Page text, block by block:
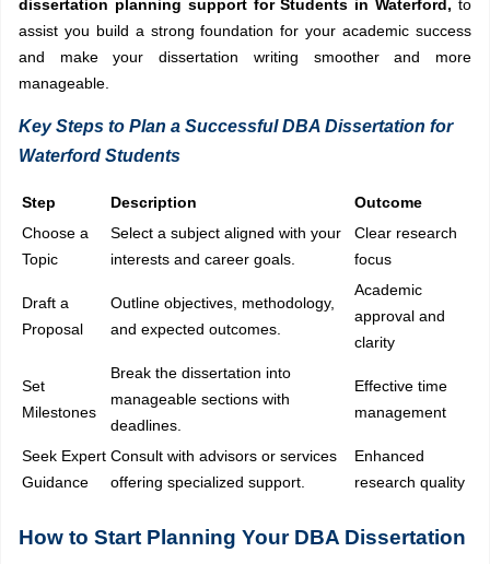
dissertation planning support for Students in Waterford, to
assist you build a strong foundation for your academic success
and make your dissertation writing smoother and more
manageable.
Key Steps to Plan a Successful DBA Dissertation for
Waterford Students
Step Description
Outcome
Choose a
Topic
Select a subject aligned with your
interests and career goals.
Clear research
focus
Draft a
Proposal
Outline objectives, methodology,
and expected outcomes.
Academic
approval and
clarity
Set
Milestones
Break the dissertation into
manageable sections with
deadlines.
Effective time
management
Seek Expert
Guidance
Consult with advisors or services
offering specialized support.
Enhanced
research quality
How to Start Planning Your DBA Dissertation